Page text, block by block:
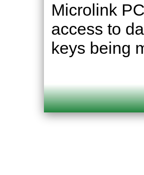
Microlink
access to
keys being